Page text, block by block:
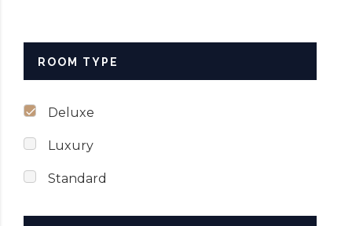
ROOM TYPE
Deluxe
Luxury
Standard